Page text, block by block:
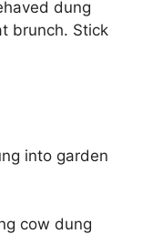
dung
brunch. Stick
into garden
cow dung